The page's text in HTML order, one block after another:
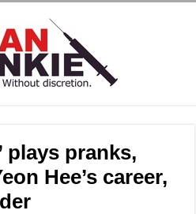
plays pranks,
Hee’s career,